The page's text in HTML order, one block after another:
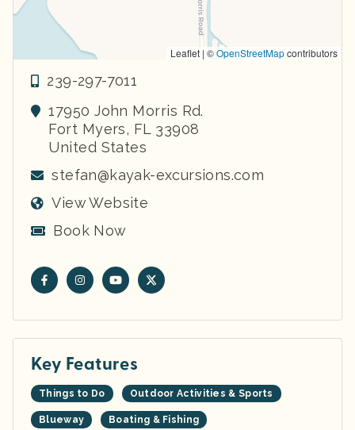
Leaflet | ©OpenStreetMapcontributors
239-297-7011
17950 John Morris Rd.
Fort Myers, FL 33908
United States
stefan@kayak-excursions.com
View Website
Book Now
Key Features
Things to Do Outdoor Activities & Sports
Blueway Boating & Fishing